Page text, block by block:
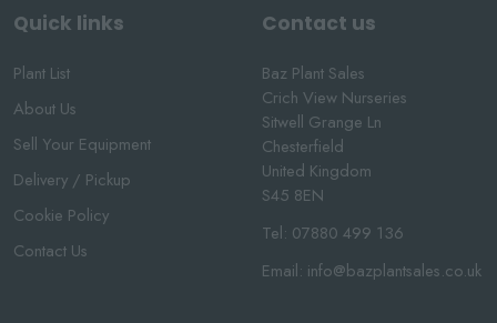
Quick links
Plant List
About Us
Sell Your Equipment
Delivery / Pickup
Cookie Policy
Contact Us
Contact us
Baz Plant Sales
Crich View Nurseries
Sitwell Grange Ln
Chesterfield
United Kingdom
S45 8EN
Tel: 07880 499 136
Email: info@bazplantsales.co.uk